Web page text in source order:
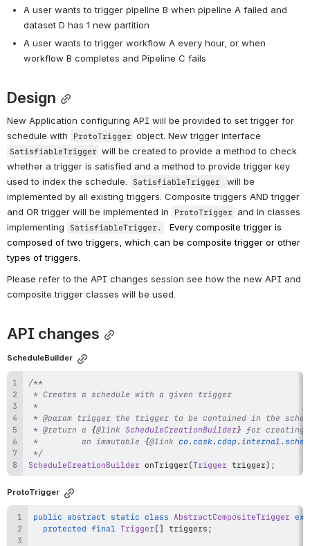
A user wants to trigger pipeline B when pipeline A failed and
dataset D has 1 new partition
A user wants to trigger workflow A every hour, or when
workflow B completes and Pipeline C fails
Design
New Application configuring API will be provided to set trigger for
schedule with
ProtoTrigger
SatisfiableTrigger will be created to provide a method to check
whether a trigger is satisfied and a method to provide trigger key
used to index the schedule.
SatisfiableTrigger
will be
implemented by all existing triggers. Composite triggers AND trigger
and OR trigger will be implemented in
ProtoTrigger and in classes
implementing
SatisfiableTrigger.
Every composite trigger is
composed of two triggers, which can be composite trigger or other
types of triggers.
Please refer to the API changes session see how the new API and
composite trigger classes will be used.
API changes
ScheduleBuilder
* @param trigger
* @return a {@link ScheduleCreationBuilder}
*         an immutable {@link co . cask. cdap . internal .
*/
ScheduleCreationBuilder onTrigger(Trigger trigger) ;
ProtoTrigger
public abstract static class AbstractCompositeTrigger
protected final Trigger[ ] triggers ;